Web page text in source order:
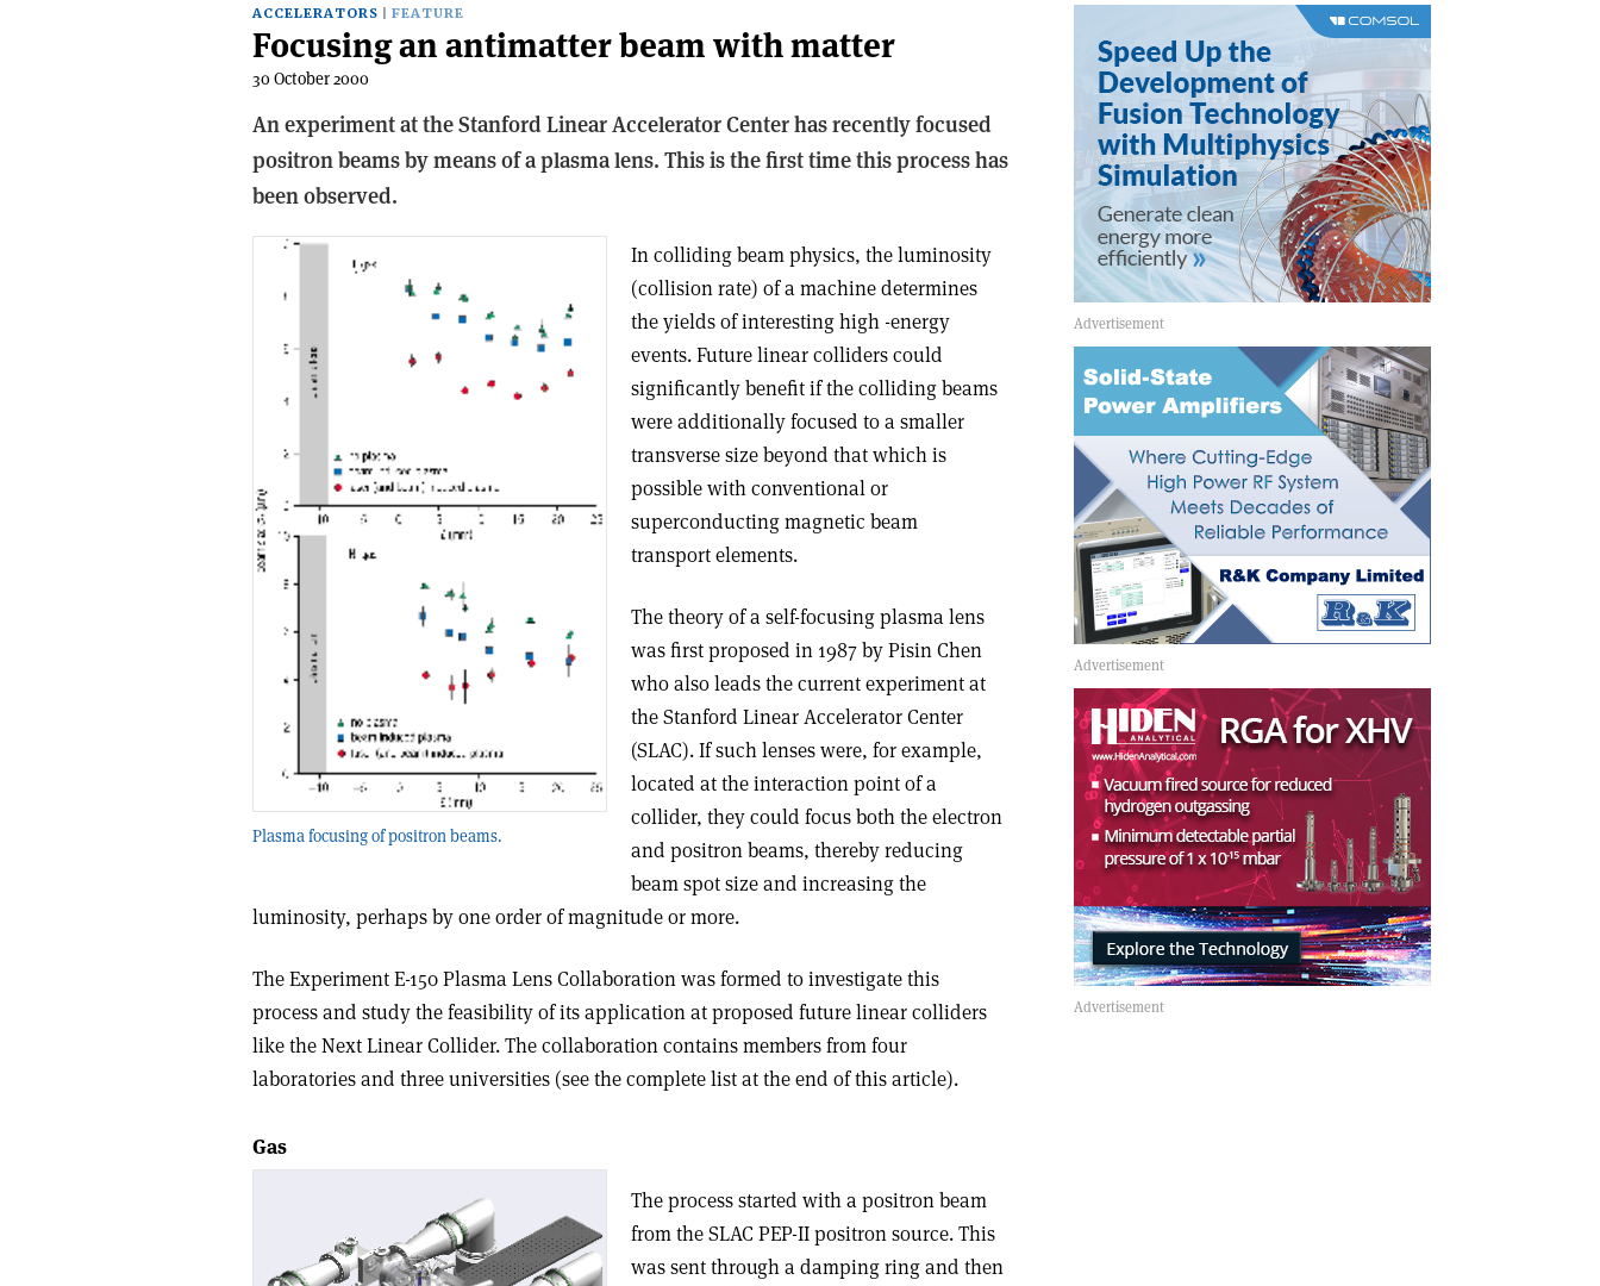
ACCELERATORS FEATURE
Focusing an antimatter beam with matter
30 October 2000
An experiment at the Stanford Linear Accelerator Center has recently focused
positron beams by means of a plasma lens. This is the first time this process has
been observed.
Plasma focusing of positron beams.
In colliding beam physics, the luminosity
(collision rate) of a machine determines
the yields of interesting high -energy
events. Future linear colliders could
significantly benefit if the colliding beams
were additionally focused to a smaller
transverse size beyond that which is
possible with conventional or
superconducting magnetic beam
transport elements.
The theory of a self-focusing plasma lens
was first proposed in 1987 by Pisin Chen
who also leads the current experiment at
the Stanford Linear Accelerator Center
(SLAC). If such lenses were, for example,
located at the interaction point of a
collider, they could focus both the electron
and positron beams, thereby reducing
beam spot size and increasing the
luminosity, perhaps by one order of magnitude or more.
The Experiment E-150 Plasma Lens Collaboration was formed to investigate this
process and study the feasibility of its application at proposed future linear colliders
like the Next Linear Collider. The collaboration contains members from four
laboratories and three universities (see the complete list at the end of this article).
Gas
The process started with a positron beam
from the SLAC PEP-II positron source. This
was sent through a damping ring and then